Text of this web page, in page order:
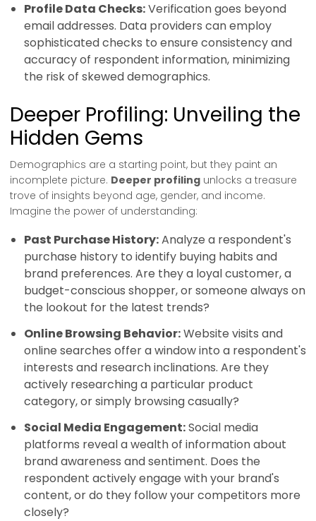
Profile Data Checks:Verification goes beyond
email addresses. Data providers can employ
sophisticated checks to ensure consistency and
accuracy of respondent information, minimizing
the risk of skewed demographics.
Deeper Profiling: Unveiling the
Hidden Gems
Demographics are a starting point, but they paint an
incomplete picture. Deeper profiling unlocks a treasure
trove of insights beyond age, gender, and income.
Imagine the power of understanding:
Past Purchase History:Analyze a respondent's
purchase history to identify buying habits and
brand preferences. Are they a loyal customer, a
budget-conscious shopper, or someone always on
the lookout for the latest trends?
Online Browsing Behavior:Website visits and
online searches offer a window into a respondent's
interests and research inclinations. Are they
actively researching a particular product
category, or simply browsing casually?
Social Media Engagement:Social media
platforms reveal a wealth of information about
brand awareness and sentiment. Does the
respondent actively engage with your brand's
content, or do they follow your competitors more
closely?